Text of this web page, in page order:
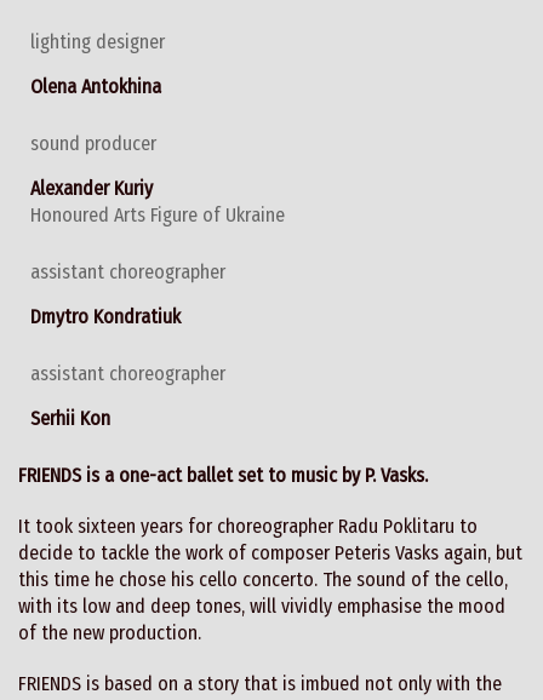
lighting designer
Olena Antokhina
sound producer
Alexander Kuriy
Honoured Arts Figure of Ukraine
assistant choreographer
Dmytro Kondratiuk
assistant choreographer
Serhii Kon
FRIENDS is a one-act ballet set to music by P. Vasks.
It took sixteen years for choreographer Radu Poklitaru to
decide to tackle the work of composer Peteris Vasks again, but
this time he chose his cello concerto. The sound of the cello,
with its low and deep tones, will vividly emphasise the mood
of the new production.
FRIENDS is based on a story that is imbued not only with the